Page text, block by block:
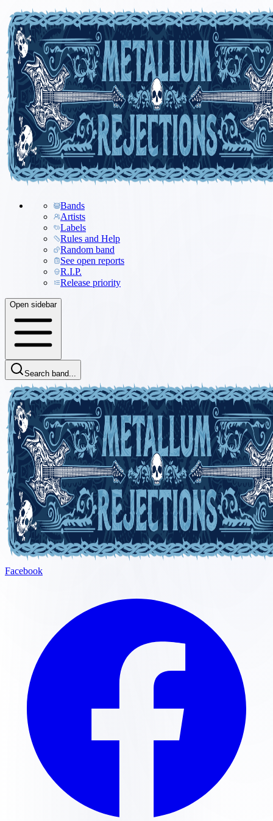
Bands
Artists
Labels
Rules and Help
Random band
See open reports
R.I.P.
Release priority
Open sidebar
Search band...
Facebook